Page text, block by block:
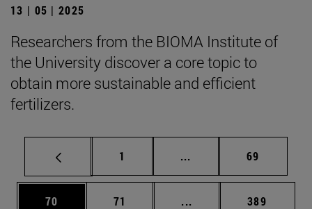
13 | 05 | 2025
Researchers from the BIOMA Institute of
the University discover a core topic to
obtain more sustainable and efficient
fertilizers.
Page
1 ... Intermediate pages
Page
69
Page
70 Page
71 ... Intermediate pages
Page
389